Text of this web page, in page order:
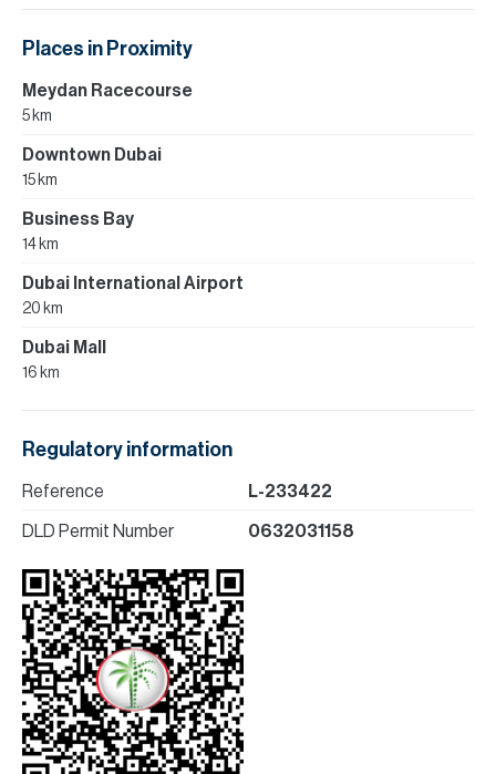
Places in Proximity
Meydan Racecourse
5 km
Downtown Dubai
15 km
Business Bay
14 km
Dubai International Airport
20 km
Dubai Mall
16 km
Regulatory information
Reference L-233422
DLD Permit Number 0632031158